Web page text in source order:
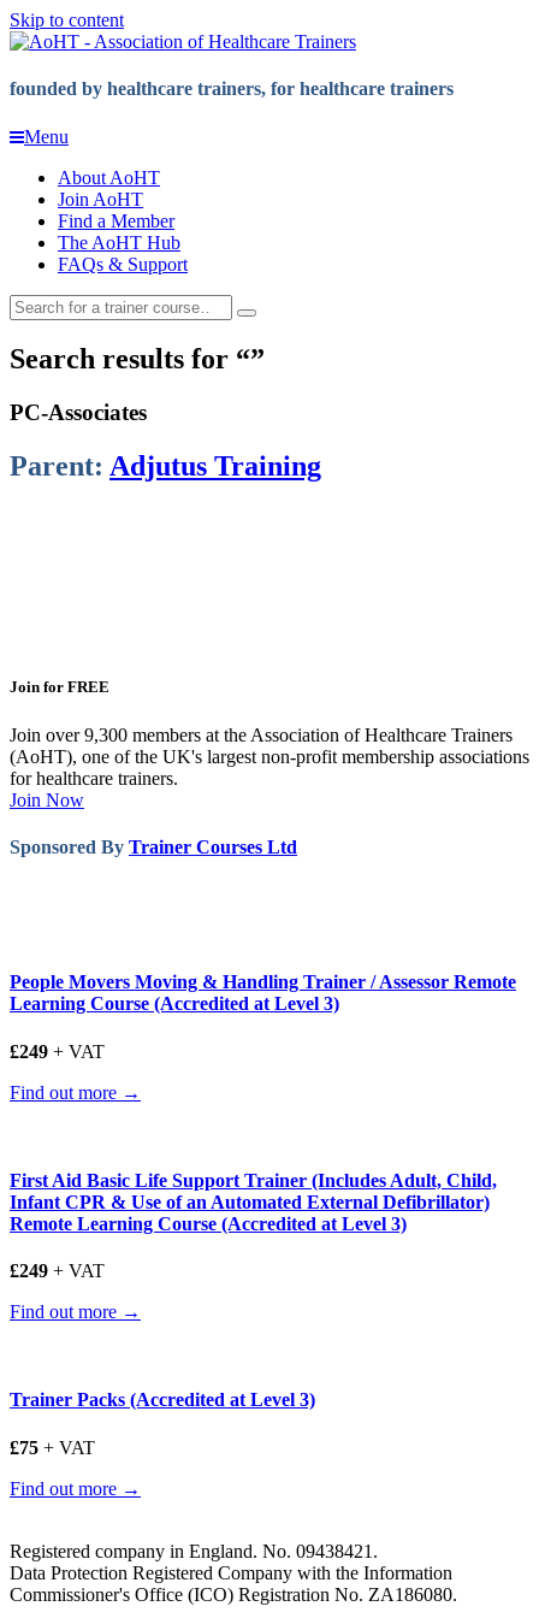
Skip to content
founded by healthcare trainers, for healthcare trainers
Menu
About AoHT
Join AoHT
Find a Member
The AoHT Hub
FAQs & Support
Search results for
PC-Associates
Parent: Adjutus Training
Join for FREE
Join over 9,300 members at the Association of Healthcare Trainers
(AoHT), one of the UK's largest non-profit membership associations
for healthcare trainers.
Join Now
Sponsored By Trainer Courses Ltd
People Movers Moving & Handling Trainer / Assessor Remote
Learning Course (Accredited at Level 3)
£249 + VAT
Find out more →
First Aid Basic Life Support Trainer (Includes Adult, Child,
Infant CPR & Use of an Automated External Defibrillator)
Remote Learning Course (Accredited at Level 3)
£249 + VAT
Find out more →
Trainer Packs (Accredited at Level 3)
£75 + VAT
Find out more →
Registered company in England. No. 09438421.
Data Protection Registered Company with the Information
Commissioner's Office (ICO) Registration No. ZA186080.